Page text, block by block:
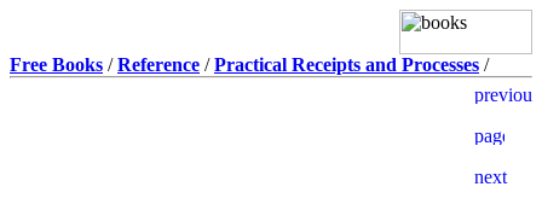
Free Books /Reference /Practical Receipts and Processes /